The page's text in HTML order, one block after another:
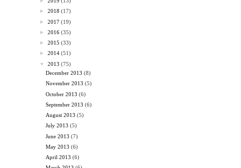
► 2018 (17)
► 2017 (19)
► 2016 (35)
► 2015 (33)
► 2014 (51)
▼
2013 (75)
December 2013 (8)
November 2013 (5)
October 2013 (6)
September 2013 (6)
August 2013 (5)
July 2013 (5)
June 2013 (7)
May 2013 (6)
April 2013 (6)